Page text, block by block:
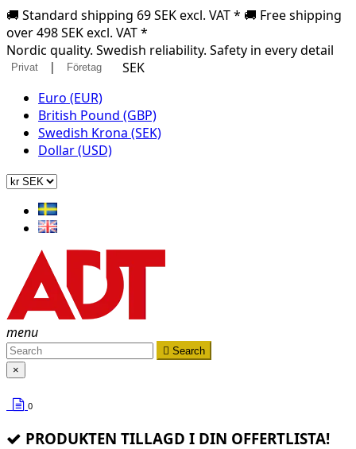
🚚 Standard shipping 69 SEK excl. VAT * 🚚 Free shipping
over 498 SEK excl. VAT *
Nordic quality. Swedish reliability. Safety in every detail
Privat | Företag
SEK
Euro (EUR)
British Pound (GBP)
Swedish Krona (SEK)
Dollar (USD)
menu
 Search
×
0
PRODUKTEN TILLAGD I DIN OFFERTLISTA!